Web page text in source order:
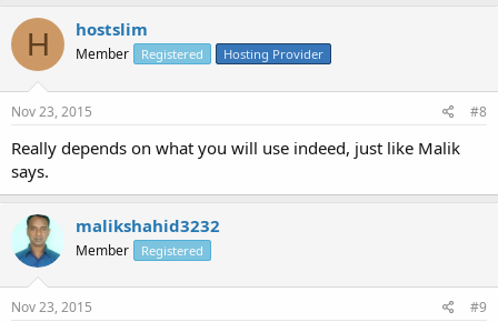
H hostslim
Member Registered Hosting Provider
Nov 23, 2015 #8
Really depends on what you will use indeed, just like Malik
says.
malikshahid3232
Member Registered
Nov 23, 2015 #9